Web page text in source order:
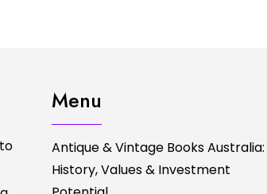
Menu
Antique & Vintage Books Australia:
History, Values & Investment